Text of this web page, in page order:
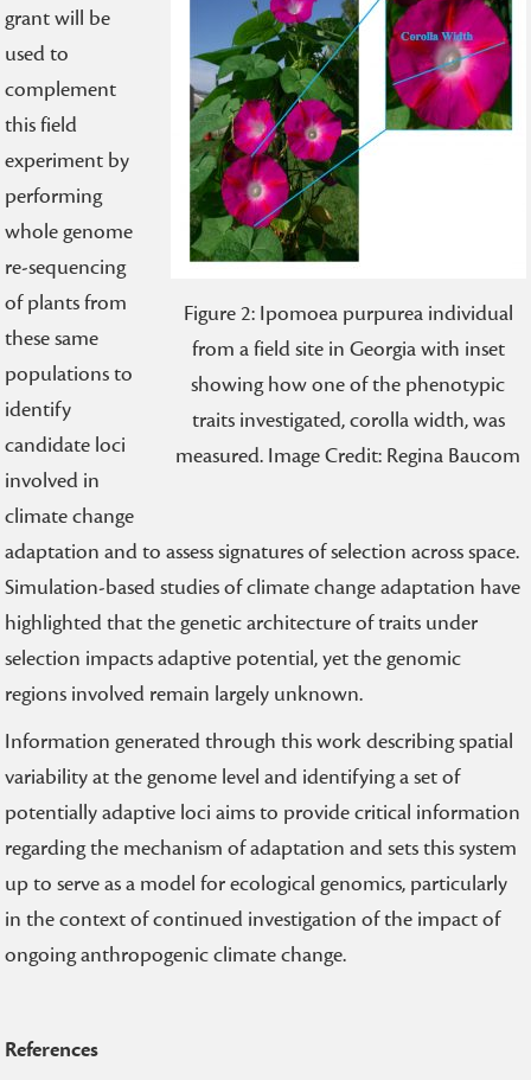
Figure 2: Ipomoea purpurea individual
from a field site in Georgia with inset
showing how one of the phenotypic
traits investigated, corolla width, was
measured. Image Credit: Regina Baucom
grant will be
used to
complement
this field
experiment by
performing
whole genome
re-sequencing
of plants from
these same
populations to
identify
candidate loci
involved in
climate change
adaptation and to assess signatures of selection across space.
Simulation-based studies of climate change adaptation have
highlighted that the genetic architecture of traits under
selection impacts adaptive potential, yet the genomic
regions involved remain largely unknown.
Information generated through this work describing spatial
variability at the genome level and identifying a set of
potentially adaptive loci aims to provide critical information
regarding the mechanism of adaptation and sets this system
up to serve as a model for ecological genomics, particularly
in the context of continued investigation of the impact of
ongoing anthropogenic climate change.
References